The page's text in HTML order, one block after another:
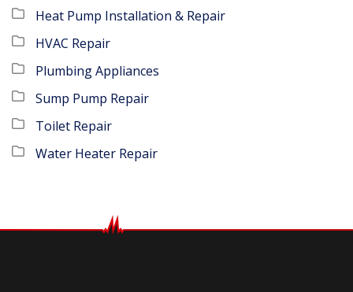
Heat Pump Installation & Repair
HVAC Repair
Plumbing Appliances
Sump Pump Repair
Toilet Repair
Water Heater Repair